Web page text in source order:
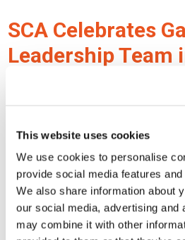
This website uses cookies
We use cookies to personalise
provide social media features
We also share information about
our social media, advertising and
may combine it with other
SCA Celebrates
Leadership Team
Collaboration. Innovation.
years of only being connected
COVID-19 pandemic, the SCA
Team convened in Burbank, CA